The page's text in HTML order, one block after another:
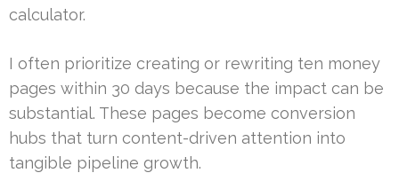
calculator.
I often prioritize creating or rewriting ten money
pages within 30 days because the impact can be
substantial. These pages become conversion
hubs that turn content-driven attention into
tangible pipeline growth.